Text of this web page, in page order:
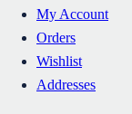
My Account
Orders
Wishlist
Addresses